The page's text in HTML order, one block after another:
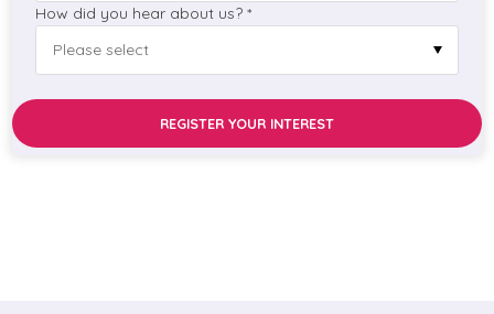
How did you hear about us? *
REGISTER YOUR INTEREST